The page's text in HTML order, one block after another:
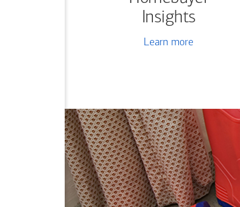
Insights
Learn more